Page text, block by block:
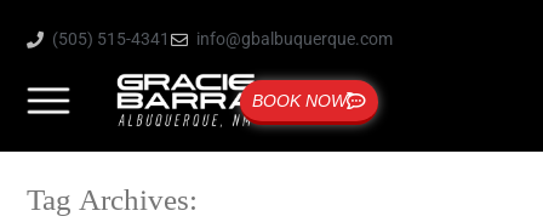
(505) 515-4341 info@gbalbuquerque.com
BOOK NOW
Tag Archives: